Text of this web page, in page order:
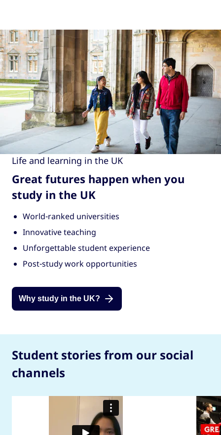
Life and learning in the UK
Great futures happen when you
study in the UK
World-ranked universities
Innovative teaching
Unforgettable student experience
Post-study work opportunities
Why study in the UK?
Student stories from our social
channels